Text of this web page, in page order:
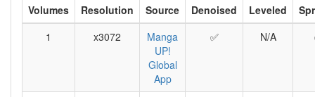
Volumes Resolution Source Denoised Leveled
1
x3072
Manga
UP!
Global
App
✅ N/A